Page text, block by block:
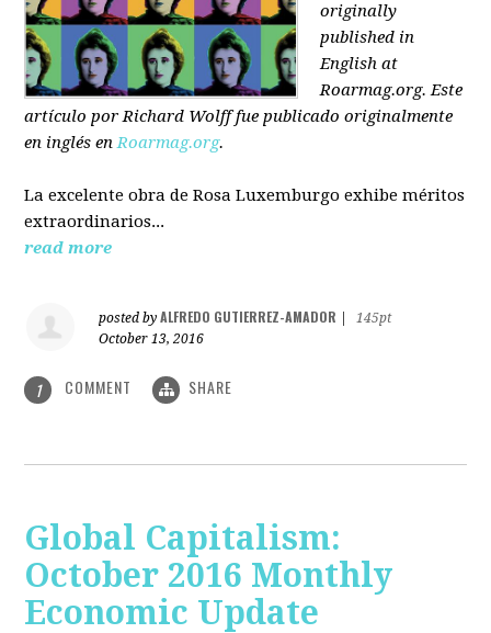
originally
published in
English at
Roarmag.org. Este
artículopor Richard Wolfffue publicado originalmente
en inglés en Roarmag.org.
La excelente obra de Rosa Luxemburgo exhibe méritos
extraordinarios...
read more
posted byALFREDO GUTIERREZ-AMADOR
145pt
October 13, 2016
1 COMMENT SHARE
Global Capitalism:
October 2016 Monthly
Economic Update